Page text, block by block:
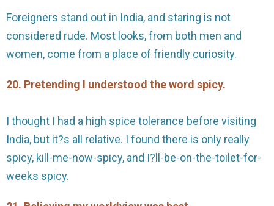
Foreigners stand out in India, and staring is not
considered rude. Most looks, from both men and
women, come from a place of friendly curiosity.
20. Pretending I understood the word spicy.
I thought I had a high spice tolerance before visiting
India, but it?s all relative. I found there is only really
spicy, kill-me-now-spicy, and I?ll-be-on-the-toilet-for-
weeks spicy.